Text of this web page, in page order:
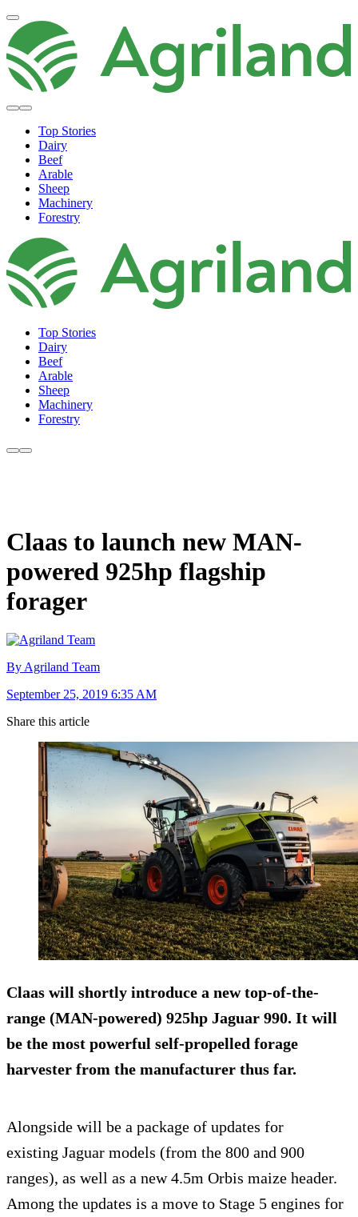
Top Stories
Dairy
Beef
Arable
Sheep
Machinery
Forestry
Top Stories
Dairy
Beef
Arable
Sheep
Machinery
Forestry
Claas to launch new MAN-
powered 925hp flagship
forager
By Agriland Team
September 25, 2019 6:35 AM
Share this article
Claas will shortly introduce a new top-of-the-
range (MAN-powered) 925hp Jaguar 990. It will
be the most powerful self-propelled forage
harvester from the manufacturer thus far.
Alongside will be a package of updates for
existing Jaguar models (from the 800 and 900
ranges), as well as a new 4.5m Orbis maize header.
Among the updates is a move to Stage 5 engines for